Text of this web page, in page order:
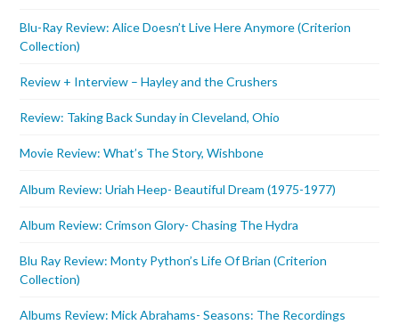
Blu-Ray Review: Alice Doesn’t Live Here Anymore (Criterion
Collection)
Review + Interview – Hayley and the Crushers
Review: Taking Back Sunday in Cleveland, Ohio
Movie Review: What’s The Story, Wishbone
Album Review: Uriah Heep- Beautiful Dream (1975-1977)
Album Review: Crimson Glory- Chasing The Hydra
Blu Ray Review: Monty Python’s Life Of Brian (Criterion
Collection)
Albums Review: Mick Abrahams- Seasons: The Recordings